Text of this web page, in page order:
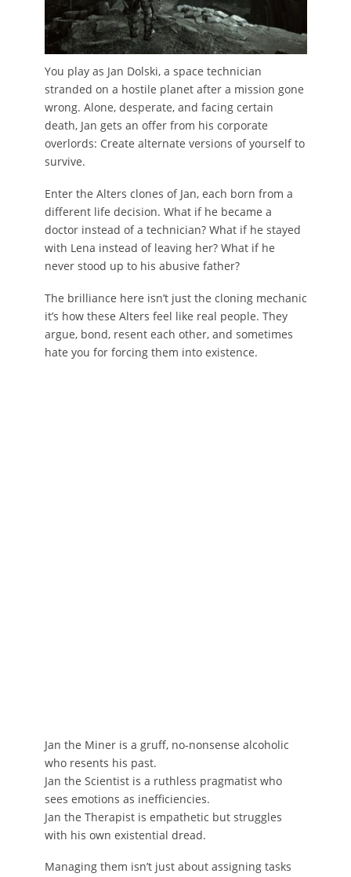
You play as Jan Dolski, a space technician
stranded on a hostile planet after a mission gone
wrong. Alone, desperate, and facing certain
death, Jan gets an offer from his corporate
overlords: Create alternate versions of yourself to
survive.
Enter the Alters clones of Jan, each born from a
different life decision. What if he became a
doctor instead of a technician? What if he stayed
with Lena instead of leaving her? What if he
never stood up to his abusive father?
The brilliance here isn’t just the cloning mechanic
it’s how these Alters feel like real people. They
argue, bond, resent each other, and sometimes
hate you for forcing them into existence.
Jan the Miner is a gruff, no-nonsense alcoholic
who resents his past.
Jan the Scientist is a ruthless pragmatist who
sees emotions as inefficiencies.
Jan the Therapist is empathetic but struggles
with his own existential dread.
Managing them isn’t just about assigning tasks